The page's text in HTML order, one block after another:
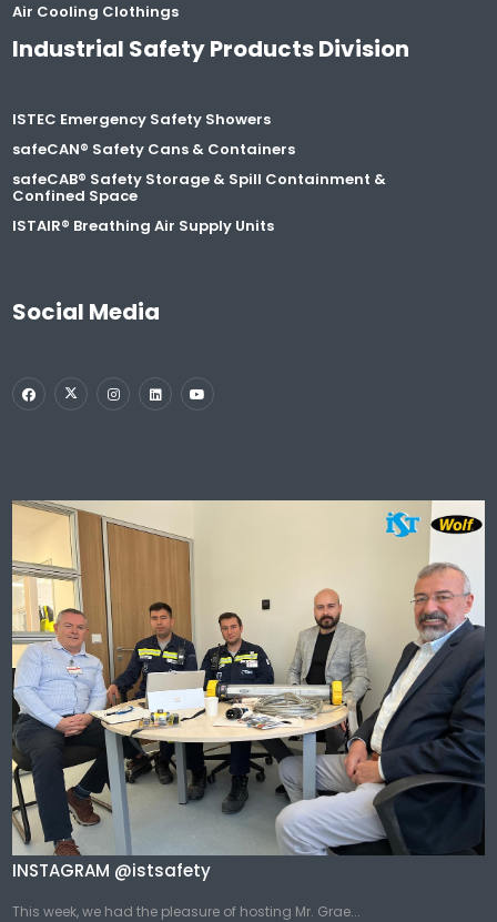
Air Cooling Clothings
Industrial Safety Products Division
ISTEC Emergency Safety Showers
safeCAN® Safety Cans & Containers
safeCAB® Safety Storage & Spill Containment &
Confined Space
ISTAIR® Breathing Air Supply Units
Social Media
INSTAGRAM @istsafety
This week, we had the pleasure of hosting Mr. Grae...